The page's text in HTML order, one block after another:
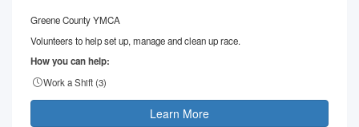
Greene County YMCA
Volunteers to help set up, manage and clean up race.
How you can help:
Work a Shift (3)
Learn More